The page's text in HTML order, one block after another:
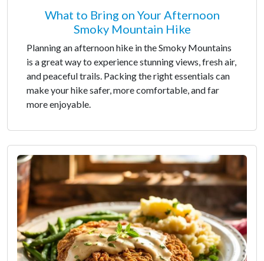
What to Bring on Your Afternoon
Smoky Mountain Hike
Planning an afternoon hike in the Smoky Mountains
is a great way to experience stunning views, fresh air,
and peaceful trails. Packing the right essentials can
make your hike safer, more comfortable, and far
more enjoyable.